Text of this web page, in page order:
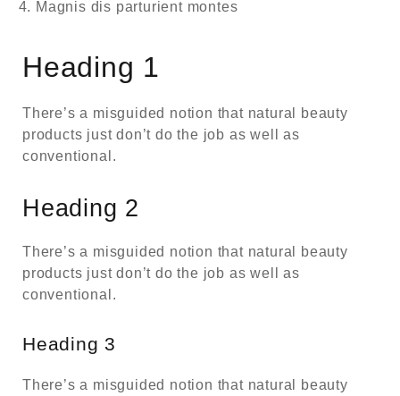
Magnis dis parturient montes
Heading 1
There’s a misguided notion that natural beauty
products just don’t do the job as well as
conventional.
Heading 2
There’s a misguided notion that natural beauty
products just don’t do the job as well as
conventional.
Heading 3
There’s a misguided notion that natural beauty